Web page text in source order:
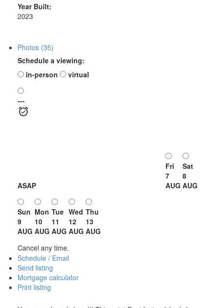
Year Built:
2023
Photos (35)
Schedule a viewing:
in-person
virtual
---
ASAP
Fri
7
AUG
Sat
8
AUG
Sun
9
AUG
Mon
10
AUG
Tue
11
AUG
Wed
12
AUG
Thu
13
AUG
Cancel any time.
Schedule / Email
Send listing
Mortgage calculator
Print listing